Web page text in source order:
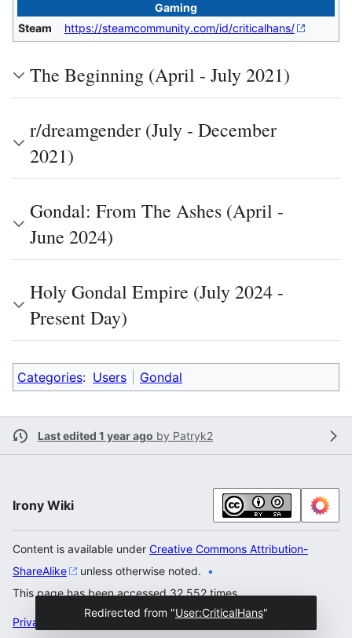
Gaming
Steam
https://steamcommunity.com/id/criticalhans/
The Beginning (April - July 2021)
r/dreamgender (July - December
2021)
Gondal: From The Ashes (April -
June 2024)
Holy Gondal Empire (July 2024 -
Present Day)
Categories: Users Gondal
Last edited 1 year ago by Patryk2
Irony Wiki
Content is available under Creative Commons Attribution-
ShareAlike
unless otherwise noted.
This page has been accessed 32,552 times.
Privacy policy Desktop
Redirected from "User:CriticalHans"